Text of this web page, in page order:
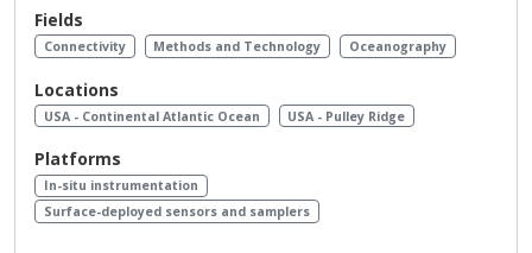
Fields
Connectivity Methods and Technology Oceanography
Locations
USA - Continental Atlantic Ocean USA - Pulley Ridge
Platforms
In-situ instrumentation
Surface-deployed sensors and samplers